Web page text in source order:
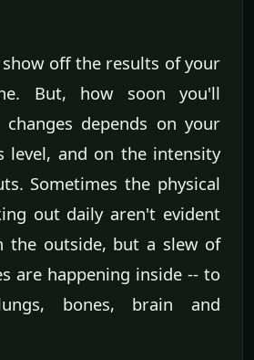
off the results of your
But, how soon you'll
changes depends on your
level, and on the intensity
Sometimes the physical
out daily aren't evident
the outside, but a slew of
are happening inside -- to
bones, brain and